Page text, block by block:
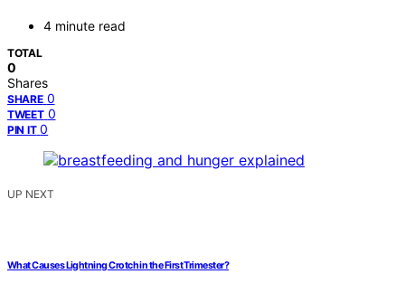
4 minute read
TOTAL
0
Shares
SHARE 0
TWEET 0
PIN IT 0
UP NEXT
What Causes Lightning Crotch in the First Trimester?